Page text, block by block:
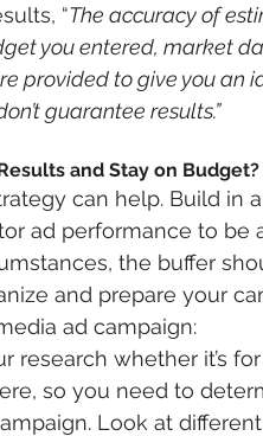
“The accuracy of
you entered, market
provided to give you an
guarantee results.”
and Stay on Budget?
can help. Build in
ad performance to be
the buffer
and prepare your
ad campaign:
research whether it’s
so you need to
Look at